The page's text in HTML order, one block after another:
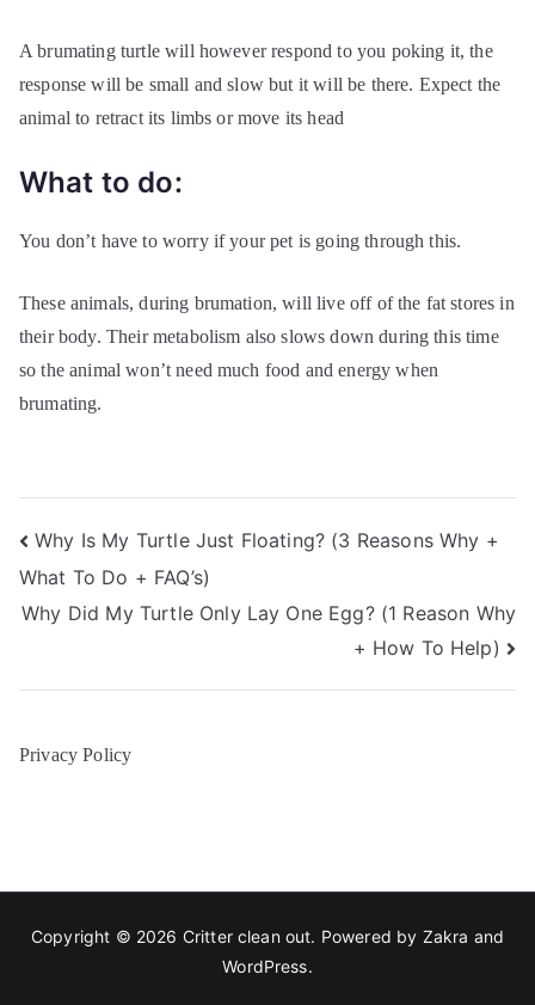
A brumating turtle will however respond to you poking it, the
response will be small and slow but it will be there. Expect the
animal to retract its limbs or move its head
What to do:
You don’t have to worry if your pet is going through this.
These animals, during brumation, will live off of the fat stores in
their body. Their metabolism also slows down during this time
so the animal won’t need much food and energy when
brumating.
Post
navigation
Why Is My Turtle Just Floating? (3 Reasons Why +
What To Do + FAQ’s)
Why Did My Turtle Only Lay One Egg? (1 Reason Why
+ How To Help)
Privacy Policy
Copyright © 2026 Critter clean out. Powered by Zakra and
WordPress.